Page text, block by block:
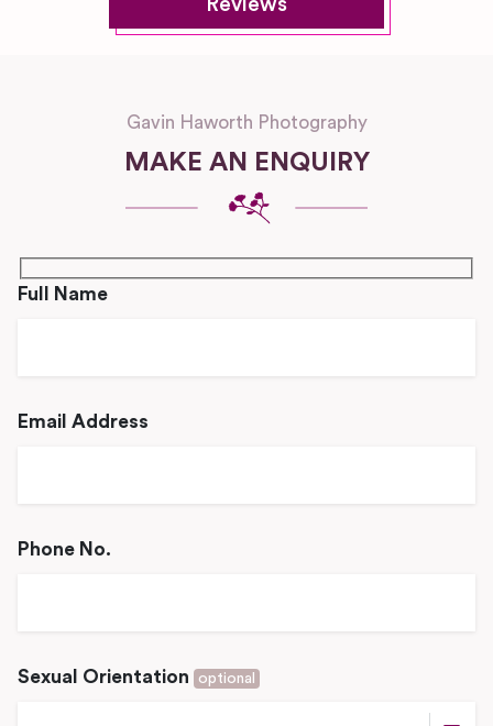
Reviews
Gavin Haworth Photography
MAKE AN ENQUIRY
Full Name
Email Address
Phone No.
Sexual Orientation optional